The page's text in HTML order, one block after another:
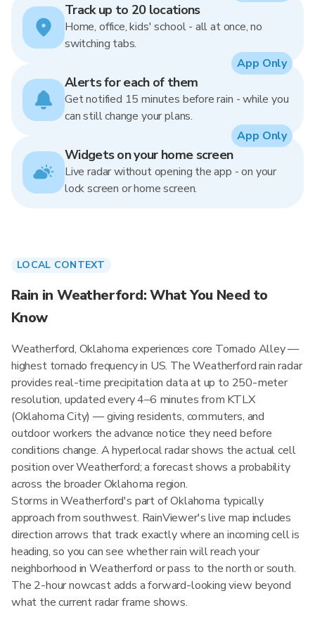
Track up to 20 locations
Home, office, kids' school - all at once, no
switching tabs.
Alerts for each of them
Get notified 15 minutes before rain - while you
can still change your plans.
App Only
Widgets on your home screen
Live radar without opening the app - on your
lock screen or home screen.
App Only
LOCAL CONTEXT
Rain in Weatherford: What You Need to
Know
Weatherford, Oklahoma experiences core Tornado Alley —
highest tornado frequency in US. The Weatherford rain radar
provides real-time precipitation data at up to 250-meter
resolution, updated every 4–6 minutes from KTLX
(Oklahoma City) — giving residents, commuters, and
outdoor workers the advance notice they need before
conditions change. A hyperlocal radar shows the actual cell
position over Weatherford; a forecast shows a probability
across the broader Oklahoma region.
Storms in Weatherford's part of Oklahoma typically
approach from southwest. RainViewer's live map includes
direction arrows that track exactly where an incoming cell is
heading, so you can see whether rain will reach your
neighborhood in Weatherford or pass to the north or south.
The 2-hour nowcast adds a forward-looking view beyond
what the current radar frame shows.